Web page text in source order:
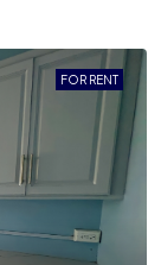
FOR RENT